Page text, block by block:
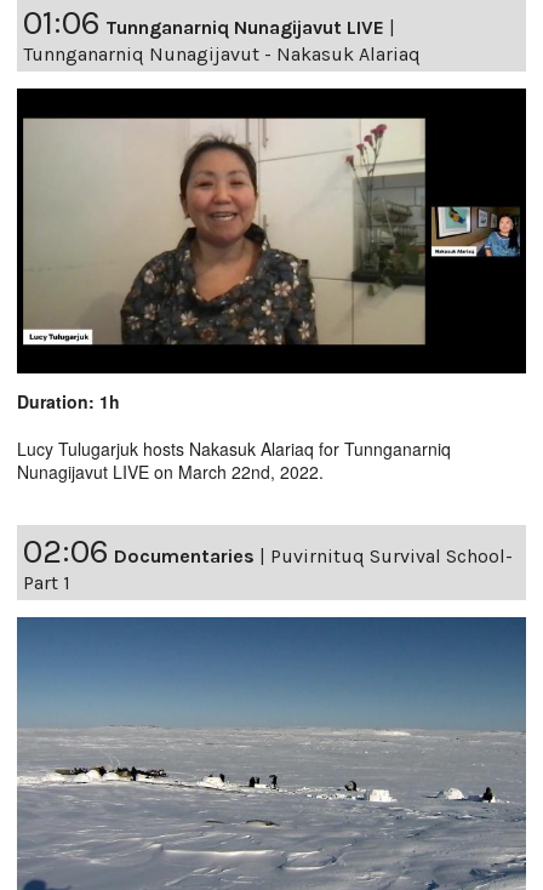
01:06 Tunnganarniq Nunagijavut LIVE |
Tunnganarniq Nunagijavut - Nakasuk Alariaq
Duration: 1h
Lucy Tulugarjuk hosts Nakasuk Alariaq for Tunnganarniq
Nunagijavut LIVE on March 22nd, 2022.
02:06 Documentaries
Puvirnituq Survival School-
Part 1